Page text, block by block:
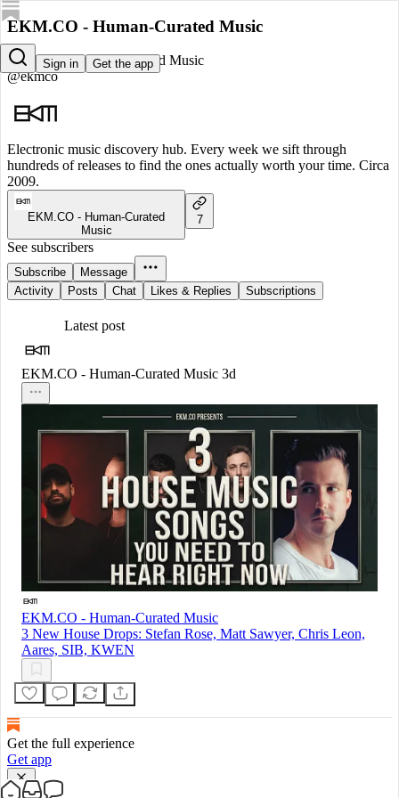
Sign in Get the app
EKM.CO - Human-Curated Music
EKM.CO - Human-Curated Music
@ekmco
Electronic music discovery hub. Every week we sift through
hundreds of releases to find the ones actually worth your time. Circa
2009.
EKM.CO - Human-Curated
Music
7
See subscribers
Subscribe
Message
Activity
Posts Chat Likes & Replies Subscriptions
Latest post
EKM.CO - Human-Curated Music 3d
EKM.CO - Human-Curated Music
3 New House Drops: Stefan Rose, Matt Sawyer, Chris Leon,
Aares, SIB, KWEN
Get the full experience
Get app